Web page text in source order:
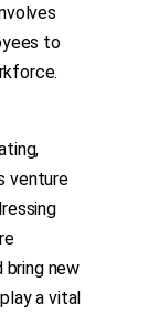
to
venture
bring new
a vital